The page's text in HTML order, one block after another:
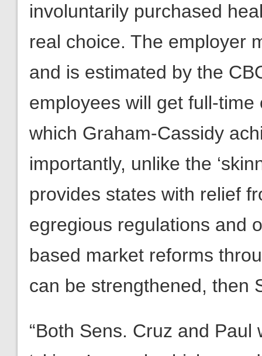
involuntarily purchased
real choice. The employer
and is estimated by the
employees will get full-
which Graham-Cassidy
importantly, unlike the
provides states with relief
egregious regulations and
based market reforms
can be strengthened, then
“Both Sens. Cruz and